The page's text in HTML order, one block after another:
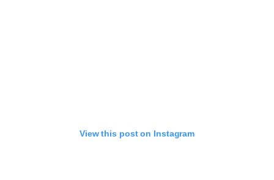
View this post on Instagram